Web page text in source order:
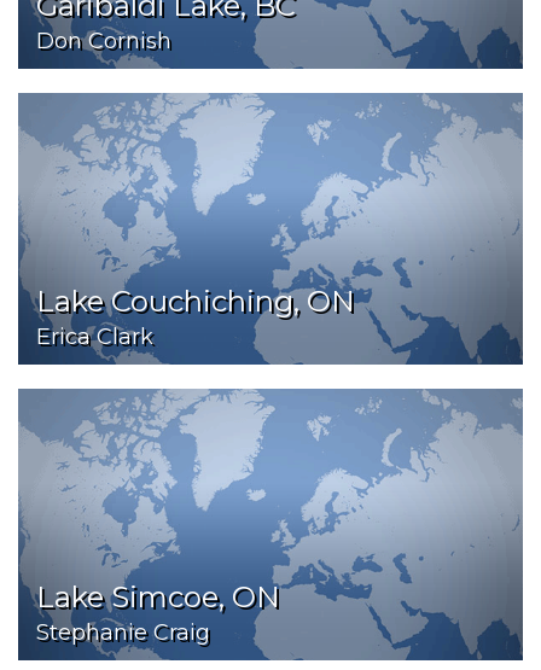
Don Cornish
Lake Couchiching, ON
Erica Clark
Lake Simcoe, ON
Stephanie Craig